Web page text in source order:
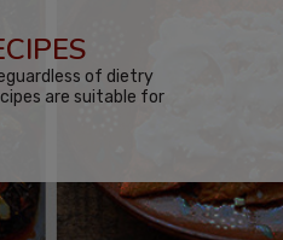
of dietry
are suitable for